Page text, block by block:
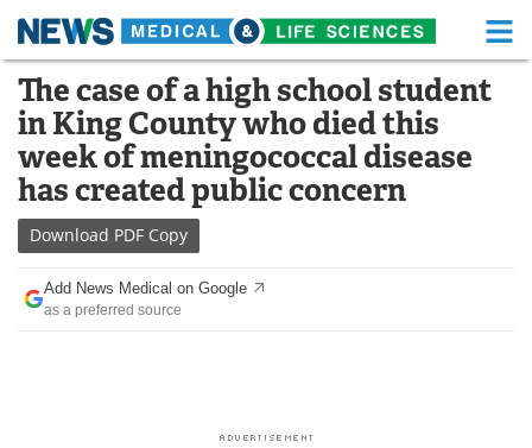
Skip
content
Medical Home Life Sciences Home
About Functional Food
News Health A-Z
Drugs
Interviews
The case of a high school student
in King County who died this
week of meningococcal disease
has created public concern
Download PDF Copy
Add News Medical on Google
as a preferred source